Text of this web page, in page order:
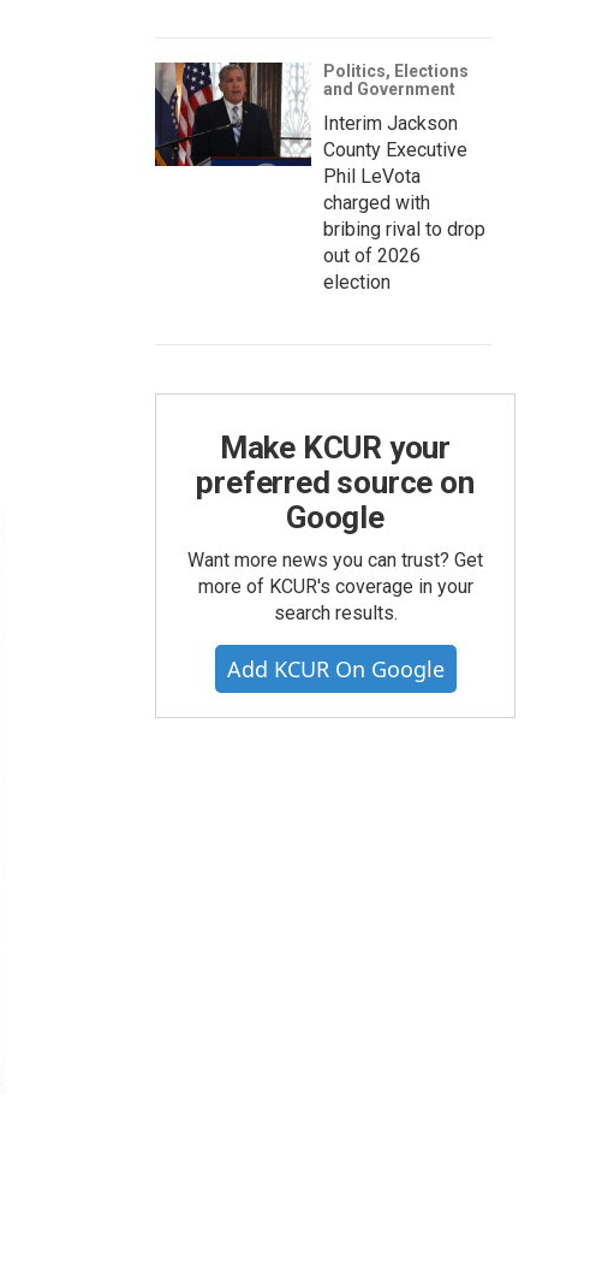
Politics, Elections
and Government
Interim Jackson
County Executive
Phil LeVota
charged with
bribing rival to drop
out of 2026
election
Make KCUR your
preferred source on
Google
Want more news you can trust? Get
more of KCUR's coverage in your
search results.
Add KCUR On Google